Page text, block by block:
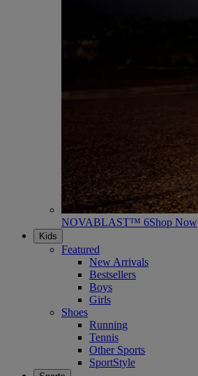
NOVABLAST™ 6Shop Now
Kids
Featured
New Arrivals
Bestsellers
Boys
Girls
Shoes
Running
Tennis
Other Sports
SportStyle